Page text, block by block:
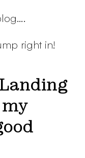
right in!